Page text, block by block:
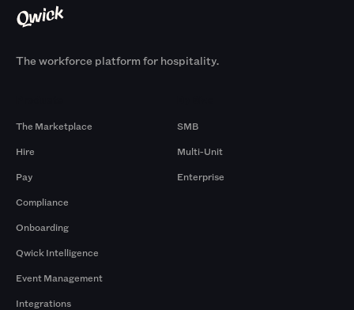
The workforce platform for hospitality.
The Marketplace
Hire
Pay
Compliance
Onboarding
Qwick Intelligence
Event Management
Integrations
SMB
Multi-Unit
Enterprise